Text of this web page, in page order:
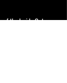
of the Inside Out